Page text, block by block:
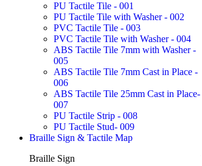
PU Tactile Tile - 001
PU Tactile Tile with Washer - 002
PVC Tactile Tile - 003
PVC Tactile Tile with Washer - 004
ABS Tactile Tile 7mm with Washer -
005
ABS Tactile Tile 7mm Cast in Place -
006
ABS Tactile Tile 25mm Cast in Place-
007
PU Tactile Strip - 008
PU Tactile Stud- 009
Braille Sign & Tactile Map
Braille Sign